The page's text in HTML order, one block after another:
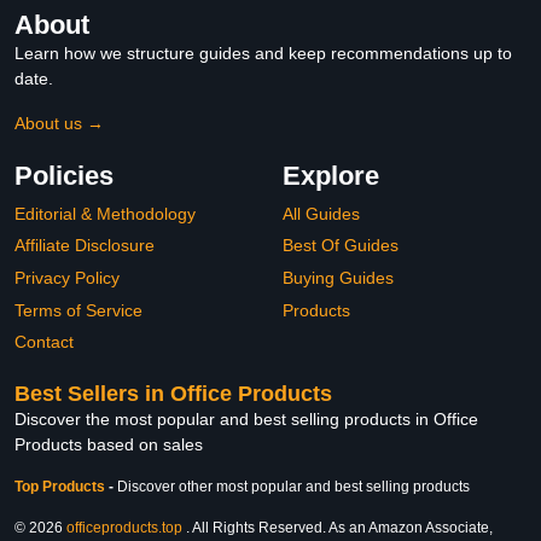
About
Learn how we structure guides and keep recommendations up to
date.
About us →
Policies
Editorial & Methodology
Affiliate Disclosure
Privacy Policy
Terms of Service
Contact
Explore
All Guides
Best Of Guides
Buying Guides
Products
Best Sellers in Office Products
Discover the most popular and best selling products in Office
Products based on sales
Top Products - Discover other most popular and best selling products
© 2026 officeproducts.top . All Rights Reserved. As an Amazon Associate,